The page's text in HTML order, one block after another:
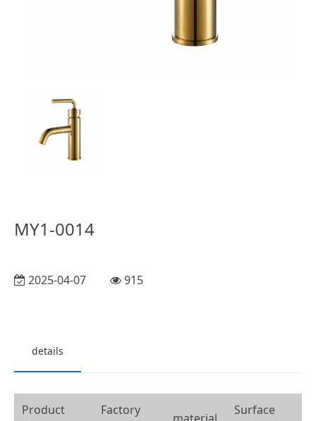
MY1-0014
2025-04-07 915
details
Product
Factory
Surface